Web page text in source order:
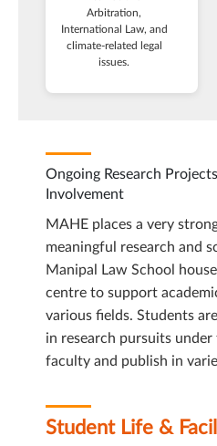
Arbitration,
International Law, and
climate-related legal
issues.
Ongoing Research
Involvement
MAHE places a very
meaningful research and
Manipal Law School
centre to support
various fields. Students
in research pursuits
faculty and publish in
Student Life &